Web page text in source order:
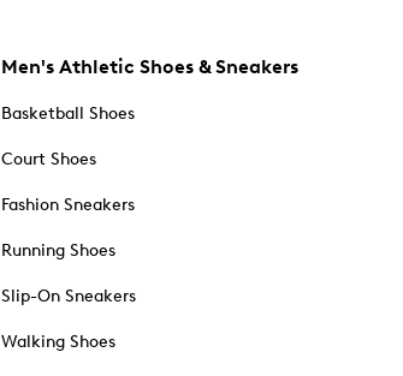
Men's Athletic Shoes & Sneakers
Basketball Shoes
Court Shoes
Fashion Sneakers
Running Shoes
Slip-On Sneakers
Walking Shoes